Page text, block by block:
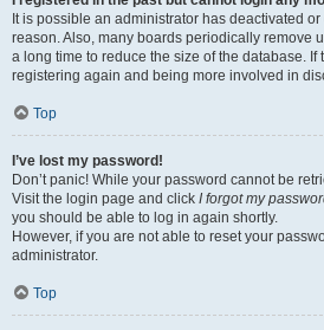
It is possible an administrator has deactivated
reason. Also, many boards periodically remove
a long time to reduce the size of the database. If
registering again and being more involved in
Top
I’ve lost my password!
Don’t panic! While your password cannot be
Visit the login page and click I forgot my
you should be able to log in again shortly.
However, if you are not able to reset your
administrator.
Top